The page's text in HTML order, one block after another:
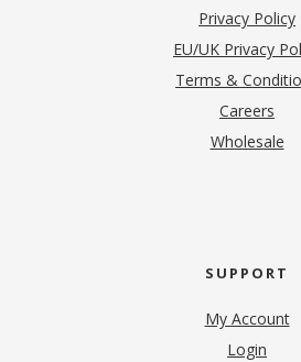
Privacy Policy
EU/UK Privacy
Terms &
Careers
Wholesale
SUPPORT
My Account
Login